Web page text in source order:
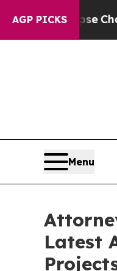
AGP PICKS
Collapse Chaos
Menu
Latest